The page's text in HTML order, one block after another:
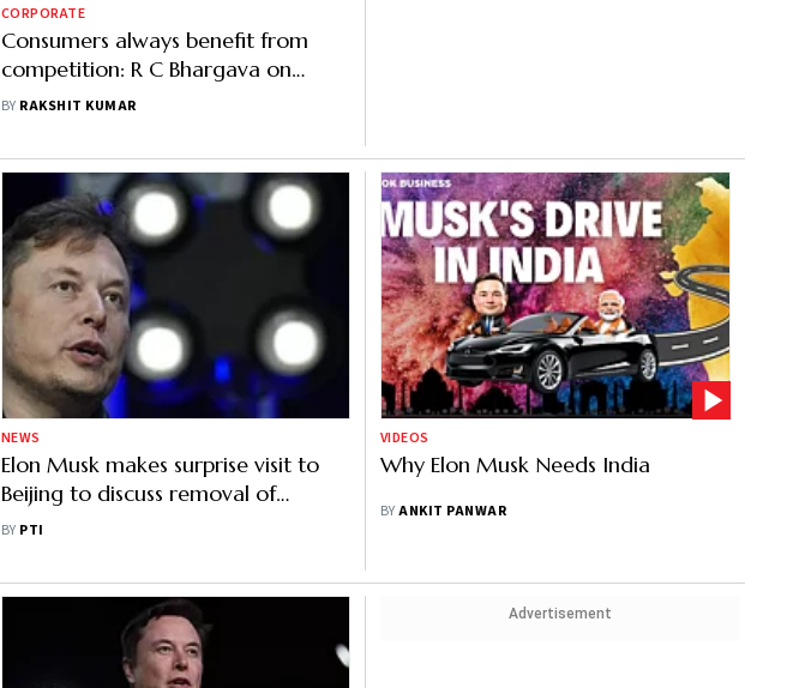
CORPORATE
Consumers always benefit from
competition: R C Bhargava on
Tesla’s entry into India
BY RAKSHIT KUMAR
NEWS
Elon Musk makes surprise visit to
Beijing to discuss removal of
restrictions on his Tesla cars in
BY PTI
VIDEOS
Why Elon Musk Needs India
BYANKIT PANWAR
Advertisement